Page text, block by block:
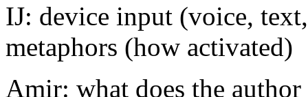
IJ: device input (voice,
metaphors (how activated)
Amir: what does the author